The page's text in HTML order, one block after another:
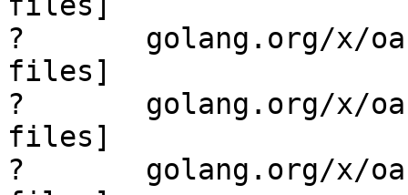
?       golang.org/x/
files]
?       golang.org/x/
files]
?       golang.org/x/